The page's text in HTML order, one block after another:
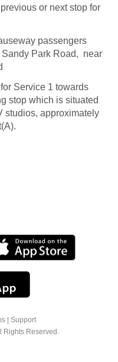
or next stop for
passengers
Park Road, near
Service 1 towards
stop which is situated
studios, approximately
| Support
Reserved.